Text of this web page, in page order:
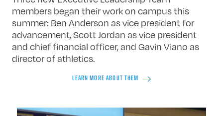
members began their work on campus this
summer: Ben Anderson as vice president for
advancement, Scott Jordan as vice president
and chief financial officer, and Gavin Viano as
director of athletics.
LEARN MORE ABOUT THEM